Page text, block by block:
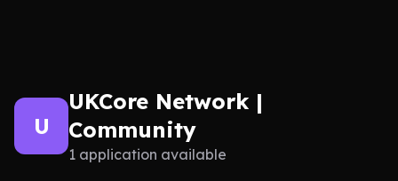
U
UKCore Network |
Community
1 application available